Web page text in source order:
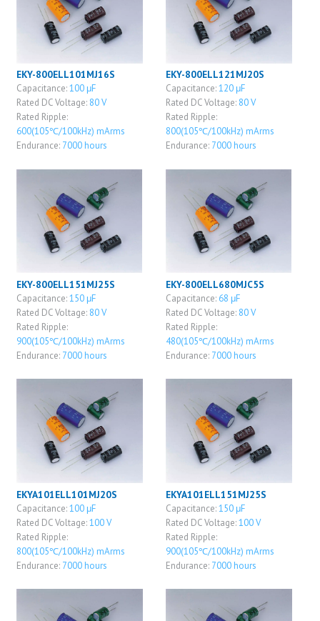
EKY-800ELL101MJ16S
Capacitance:100 μF
Rated DC Voltage: 80 V
Rated Ripple:
600(105℃/100kHz) mArms
Endurance: 7000 hours
EKY-800ELL121MJ20S
Capacitance:120 μF
Rated DC Voltage: 80 V
Rated Ripple:
800(105℃/100kHz) mArms
Endurance: 7000 hours
EKY-800ELL151MJ25S
Capacitance:150 μF
Rated DC Voltage: 80 V
Rated Ripple:
900(105℃/100kHz) mArms
Endurance: 7000 hours
EKY-800ELL680MJC5S
Capacitance: 68 μF
Rated DC Voltage: 80 V
Rated Ripple:
480(105℃/100kHz) mArms
Endurance: 7000 hours
EKYA101ELL101MJ20S
Capacitance:100 μF
Rated DC Voltage:100 V
Rated Ripple:
800(105℃/100kHz) mArms
Endurance: 7000 hours
EKYA101ELL151MJ25S
Capacitance:150 μF
Rated DC Voltage:100 V
Rated Ripple:
900(105℃/100kHz) mArms
Endurance: 7000 hours